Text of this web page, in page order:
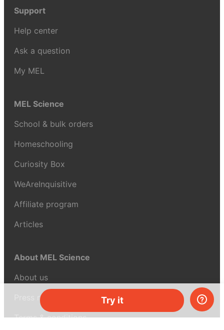
Try it
Support
Help center
Ask a question
My MEL
MEL Science
School & bulk orders
Homeschooling
Curiosity Box
WeAreInquisitive
Affiliate program
Articles
About MEL Science
About us
Press reviews
Terms & conditions